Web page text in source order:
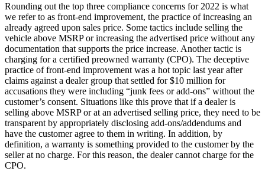
Rounding out the top three compliance concerns for 2022 is what
we refer to as front-end improvement, the practice of increasing an
already agreed upon sales price. Some tactics include selling the
vehicle above MSRP or increasing the advertised price without any
documentation that supports the price increase. Another tactic is
charging for a certified preowned warranty (CPO). The deceptive
practice of front-end improvement was a hot topic last year after
claims against a dealer group that settled for $10 million for
accusations they were including “junk fees or add-ons” without the
customer’s consent. Situations like this prove that if a dealer is
selling above MSRP or at an advertised selling price, they need to be
transparent by appropriately disclosing add-ons/addendums and
have the customer agree to them in writing. In addition, by
definition, a warranty is something provided to the customer by the
seller at no charge. For this reason, the dealer cannot charge for the
CPO.